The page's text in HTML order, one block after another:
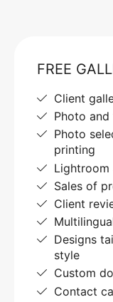
FREE
Client
Photo
Photo
printing
Lightroom
Sales of
Client
Designs
style
Custom
Contact